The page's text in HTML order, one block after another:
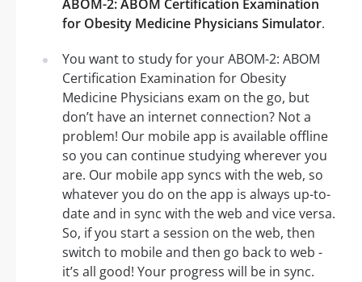
ABOM-2: ABOM Certification Examination
for Obesity Medicine Physicians Simulator.
You want to study for your ABOM-2: ABOM
Certification Examination for Obesity
Medicine Physicians exam on the go, but
don’t have an internet connection? Not a
problem! Our mobile app is available offline
so you can continue studying wherever you
are. Our mobile app syncs with the web, so
whatever you do on the app is always up-to-
date and in sync with the web and vice versa.
So, if you start a session on the web, then
switch to mobile and then go back to web -
it’s all good! Your progress will be in sync.